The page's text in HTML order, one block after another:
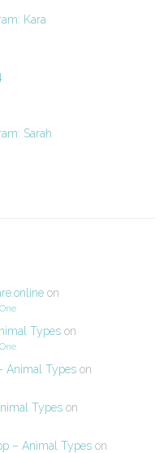
Kara
Sarah
on
Types on
Animal Types on
Types on
– Animal Types on